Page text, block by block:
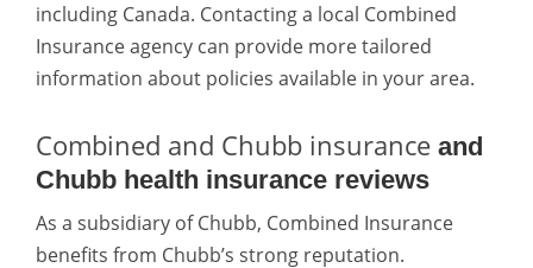
including Canada. Contacting a local Combined
Insurance agency can provide more tailored
information about policies available in your area.
Combined and Chubb insurance and
Chubb health insurance reviews
As a subsidiary of Chubb, Combined Insurance
benefits from Chubb’s strong reputation.